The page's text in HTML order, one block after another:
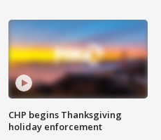
CHP begins Thanksgiving
holiday enforcement